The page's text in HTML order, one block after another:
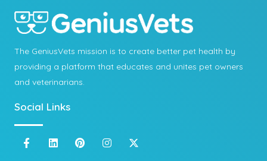
The GeniusVets mission is to create better pet health by
providing a platform that educates and unites pet owners
and veterinarians.
Social Links